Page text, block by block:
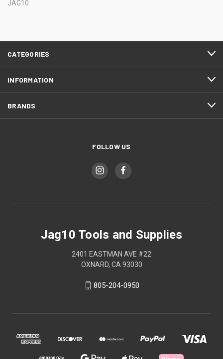
JAG10
CATEGORIES
INFORMATION
BRANDS
FOLLOW US
Jag10 Tools and Supplies
2401 EASTMAN AVE #22
OXNARD, CA 93030
805-204-0950